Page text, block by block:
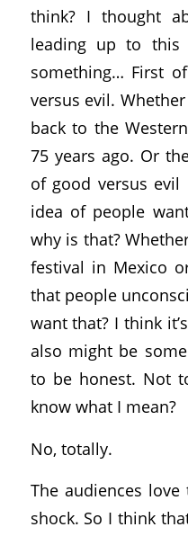
think? I thought
leading up to this
something… First
versus evil.
back to the
75 years ago. Or
of good versus
idea of people
why is that?
festival in Mexico
that people
want that? I think
also might be
to be honest. Not
know what I mean?
No, totally.
The audiences
shock. So I think